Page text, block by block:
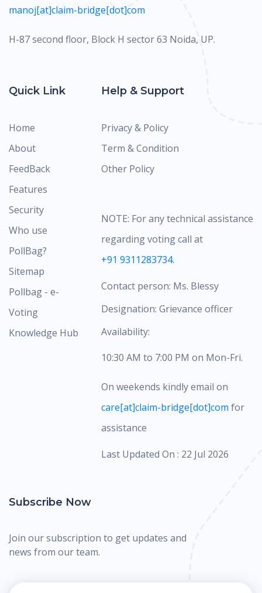
manoj[at]claim-bridge[dot]com
H-87 second floor, Block H sector 63 Noida, UP.
Quick Link
Home
About
FeedBack
Features
Security
Who use
PollBag?
Sitemap
Pollbag - e-
Voting
Knowledge Hub
Help & Support
Privacy & Policy
Term & Condition
Other Policy
NOTE: For any technical assistance
regarding voting call at
+91 9311283734.
Contact person: Ms. Blessy
Designation: Grievance officer
Availability:
10:30 AM to 7:00 PM on Mon-Fri.
On weekends kindly email on
care[at]claim-bridge[dot]com for
assistance
Last Updated On : 22 Jul 2026
Subscribe Now
Join our subscription to get updates and
news from our team.